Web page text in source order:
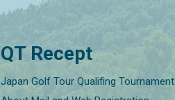
QT Recept
Japan Golf Tour Qualifing Tournament